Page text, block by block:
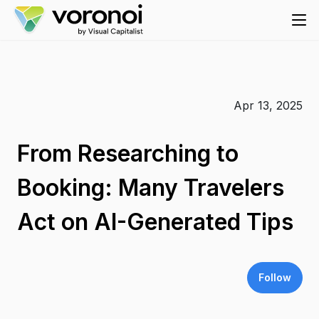
Apr 13, 2025
From Researching to
Booking: Many Travelers
Act on AI-Generated Tips
Follow